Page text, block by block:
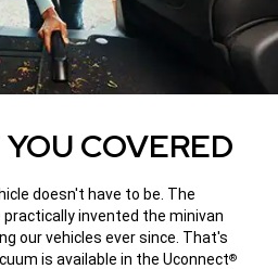
COVERED
doesn't have to be. The
practically invented the minivan
our vehicles ever since. That's
is available in the Uconnect®